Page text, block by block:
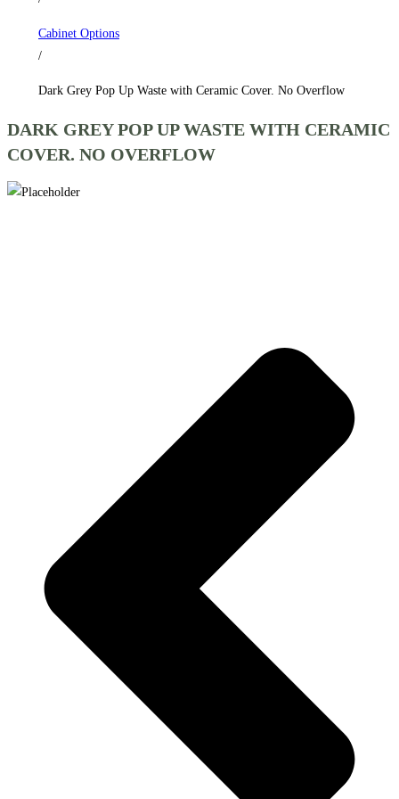
Overflow
quantity
Cabinet Options
/
Dark Grey Pop Up Waste with Ceramic Cover. No Overflow
DARK GREY POP UP WASTE WITH CERAMIC
COVER. NO OVERFLOW